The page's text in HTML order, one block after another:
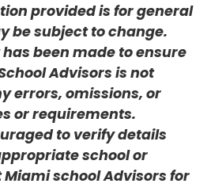
provided is for general
be subject to change.
been made to ensure
Advisors is not
errors, omissions, or
or requirements.
to verify details
school or
school Advisors for